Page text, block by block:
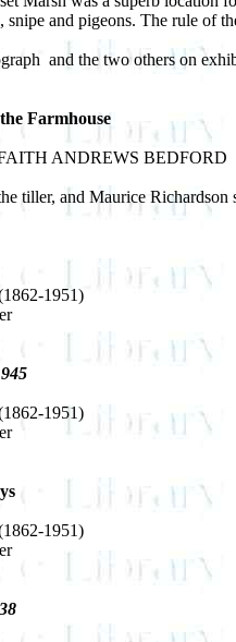
snipe and pigeons. The rule of
and the two others on
Farmhouse
ANDREWS BEDFORD
tiller, and Maurice
1951)
1951)
1951)